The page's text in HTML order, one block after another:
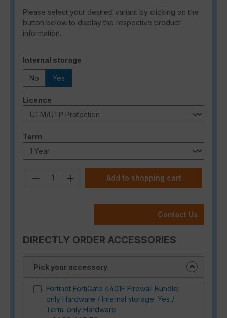
Please select your desired variant by clicking on the
button below to display the respective product
information.
Select
Internal storage
No Yes
Select
Licence
Select
Term
Product Quantity: Enter the desired
Add to shopping cart
Contact Us
DIRECTLY ORDER ACCESSORIES
Pick your accessory
Fortinet FortiGate 4401F Firewall Bundle:
only Hardware / Internal storage: Yes /
Term: only Hardware